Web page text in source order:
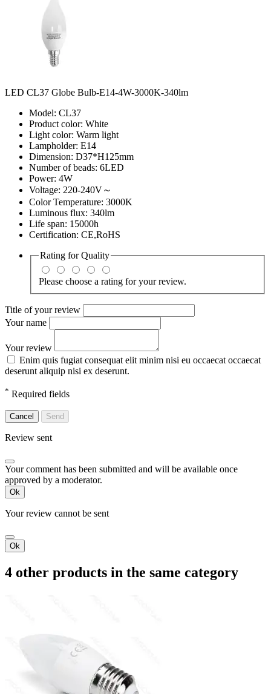
LED CL37 Globe Bulb-E14-4W-3000K-340lm
Model: CL37
Product color: White
Light color: Warm light
Lampholder: E14
Dimension: D37*H125mm
Number of beads: 6LED
Power: 4W
Voltage: 220-240V～
Color Temperature: 3000K
Luminous flux: 340lm
Life span: 15000h
Certification: CE,RoHS
Rating forQuality
Please choose a rating for your review.
Title of your review
Your name
Your review
Enim quis fugiat consequat elit minim nisi eu occaecat occaecat
deserunt aliquip nisi ex deserunt.
* Required fields
Cancel Send
Review sent
Your comment has been submitted and will be available once
approved by a moderator.
Ok
Your review cannot be sent
Ok
4 other products in the same category